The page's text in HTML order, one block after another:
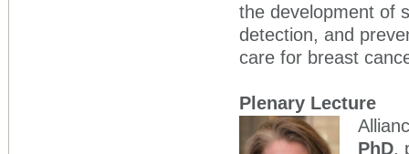
the development of
detection, and
care for breast
Plenary Lecture
PhD,